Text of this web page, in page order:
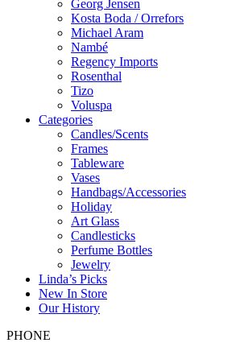
Georg Jensen
Kosta Boda / Orrefors
Michael Aram
Nambé
Regency Imports
Rosenthal
Tizo
Voluspa
Categories
Candles/Scents
Frames
Tableware
Vases
Handbags/Accessories
Holiday
Art Glass
Candlesticks
Perfume Bottles
Jewelry
Linda’s Picks
New In Store
Our History
PHONE